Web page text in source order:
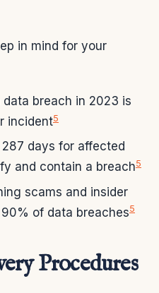
in mind for your
breach in 2023 is
incident5
days for affected
and contain a breach5
scams and insider
of data breaches5
Procedures